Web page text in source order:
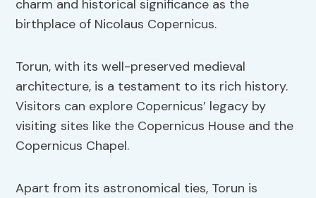
charm and historical significance as the
birthplace of Nicolaus Copernicus.
Torun, with its well-preserved medieval
architecture, is a testament to its rich history.
Visitors can explore Copernicus’ legacy by
visiting sites like the Copernicus House and the
Copernicus Chapel.
Apart from its astronomical ties, Torun is